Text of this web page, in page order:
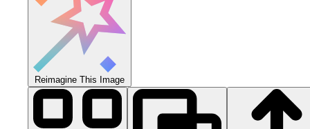
Reimagine This Image